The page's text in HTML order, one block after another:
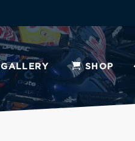
GALLERY SHOP